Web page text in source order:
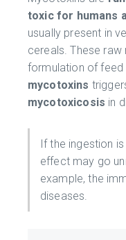
toxic for humans
usually present in
cereals. These raw
formulation of feed
mycotoxins
mycotoxicosis in
If the ingestion
effect may go
example, the
diseases.